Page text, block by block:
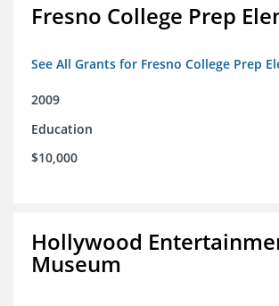
Fresno College Prep
See All Grants for Fresno College Prep
2009
Education
$10,000
Hollywood
Museum